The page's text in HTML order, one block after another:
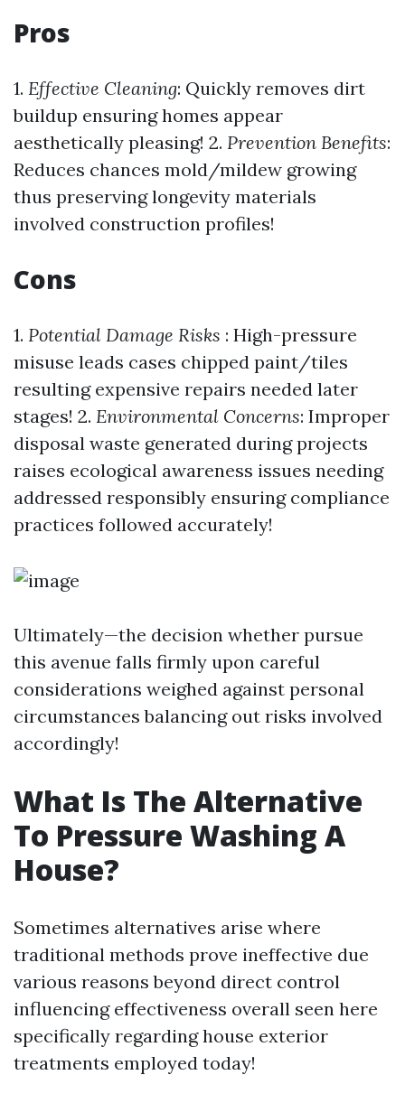
Pros
1. Effective Cleaning: Quickly removes dirt
buildup ensuring homes appear
aesthetically pleasing! 2. Prevention Benefits:
Reduces chances mold/mildew growing
thus preserving longevity materials
involved construction profiles!
Cons
1. Potential Damage Risks : High-pressure
misuse leads cases chipped paint/tiles
resulting expensive repairs needed later
stages! 2. Environmental Concerns: Improper
disposal waste generated during projects
raises ecological awareness issues needing
addressed responsibly ensuring compliance
practices followed accurately!
Ultimately—the decision whether pursue
this avenue falls firmly upon careful
considerations weighed against personal
circumstances balancing out risks involved
accordingly!
What Is The Alternative
To Pressure Washing A
House?
Sometimes alternatives arise where
traditional methods prove ineffective due
various reasons beyond direct control
influencing effectiveness overall seen here
specifically regarding house exterior
treatments employed today!